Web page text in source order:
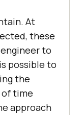
At
these
to
possible to
the
of time
approach